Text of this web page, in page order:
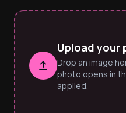
Upload your
Drop an image
photo opens in
applied.